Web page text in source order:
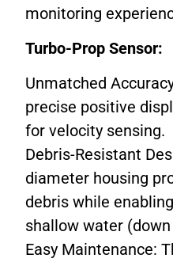
monitoring
Turbo-Prop Sensor:
Unmatched
precise positive
for velocity sensing.
Debris-Resistant
diameter housing
debris while
shallow water
Easy Maintenance: